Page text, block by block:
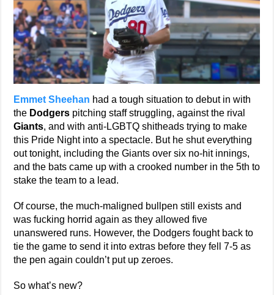
Emmet Sheehan had a tough situation to debut in with
the Dodgers pitching staff struggling, against the rival
Giants, and with anti-LGBTQ shitheads trying to make
this Pride Night into a spectacle. But he shut everything
out tonight, including the Giants over six no-hit innings,
and the bats came up with a crooked number in the 5th to
stake the team to a lead.
Of course, the much-maligned bullpen still exists and
was fucking horrid again as they allowed five
unanswered runs. However, the Dodgers fought back to
tie the game to send it into extras before they fell 7-5 as
the pen again couldn’t put up zeroes.
So what’s new?